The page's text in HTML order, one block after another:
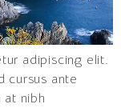
adipiscing elit.
cursus ante
at nibh